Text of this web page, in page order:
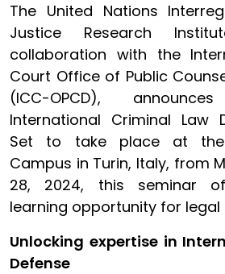
The United Nations
Justice Research
collaboration with the
Court Office of Public
(ICC-OPCD),
International Criminal Law
Set to take place at the
Campus in Turin, Italy, from
28, 2024, this seminar
learning opportunity for legal
Unlocking expertise in
Defense